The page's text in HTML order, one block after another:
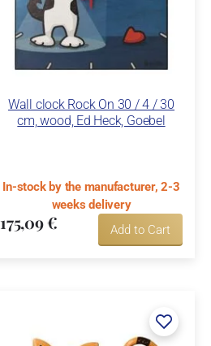
Wall clock Rock On 30 / 4 / 30
cm, wood, Ed Heck, Goebel
In-stock by the manufacturer, 2-3
weeks delivery
175,09 € Add to Cart